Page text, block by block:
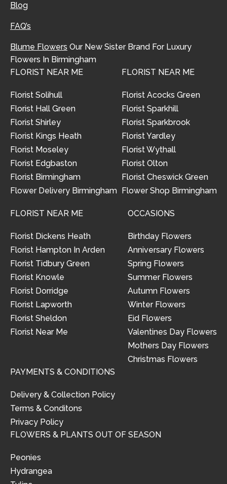
Blog
FAQ’s
Blume Flowers Our New Sister Brand For Luxury
Flowers In Birmingham
FLORIST NEAR ME
Florist Solihull
Florist Hall Green
Florist Shirley
Florist Kings Heath
Florist Moseley
Florist Edgbaston
Florist Birmingham
Flower Delivery Birmingham
FLORIST NEAR ME
Florist Acocks Green
Florist Sparkhill
Florist Sparkbrook
Florist Yardley
Florist Wythall
Florist Olton
Florist Cheswick Green
Flower Shop Birmingham
FLORIST NEAR ME
Florist Dickens Heath
Florist Hampton In Arden
Florist Tidbury Green
Florist Knowle
Florist Dorridge
Florist Lapworth
Florist Sheldon
Florist Near Me
OCCASIONS
Birthday Flowers
Anniversary Flowers
Spring Flowers
Summer Flowers
Autumn Flowers
Winter Flowers
Eid Flowers
Valentines Day Flowers
Mothers Day Flowers
Christmas Flowers
PAYMENTS & CONDITIONS
Delivery & Collection Policy
Terms & Conditons
Privacy Policy
FLOWERS & PLANTS OUT OF SEASON
Peonies
Hydrangea